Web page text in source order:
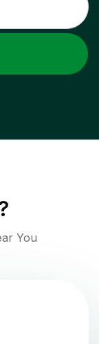
You